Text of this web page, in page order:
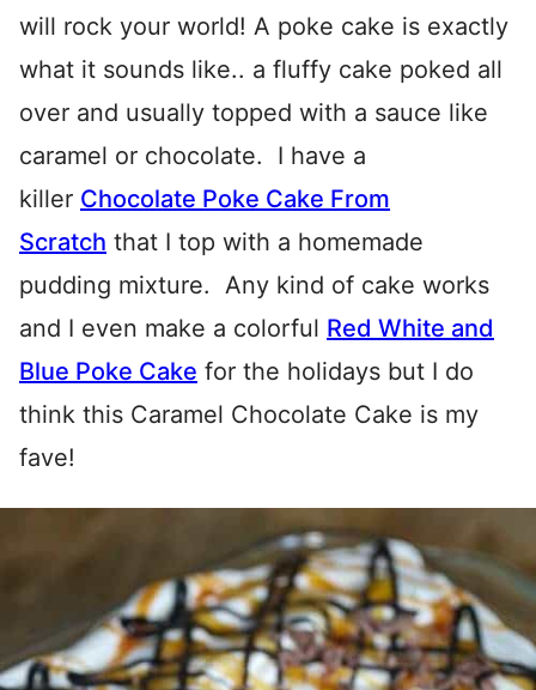
will rock your world! A poke cake is exactly
what it sounds like.. a fluffy cake poked all
over and usually topped with a sauce like
caramel or chocolate. I have a
killer Chocolate Poke Cake From
Scratch that I top with a homemade
pudding mixture. Any kind of cake works
and I even make a colorful Red White and
Blue Poke Cake for the holidays but I do
think this Caramel Chocolate Cake is my
fave!